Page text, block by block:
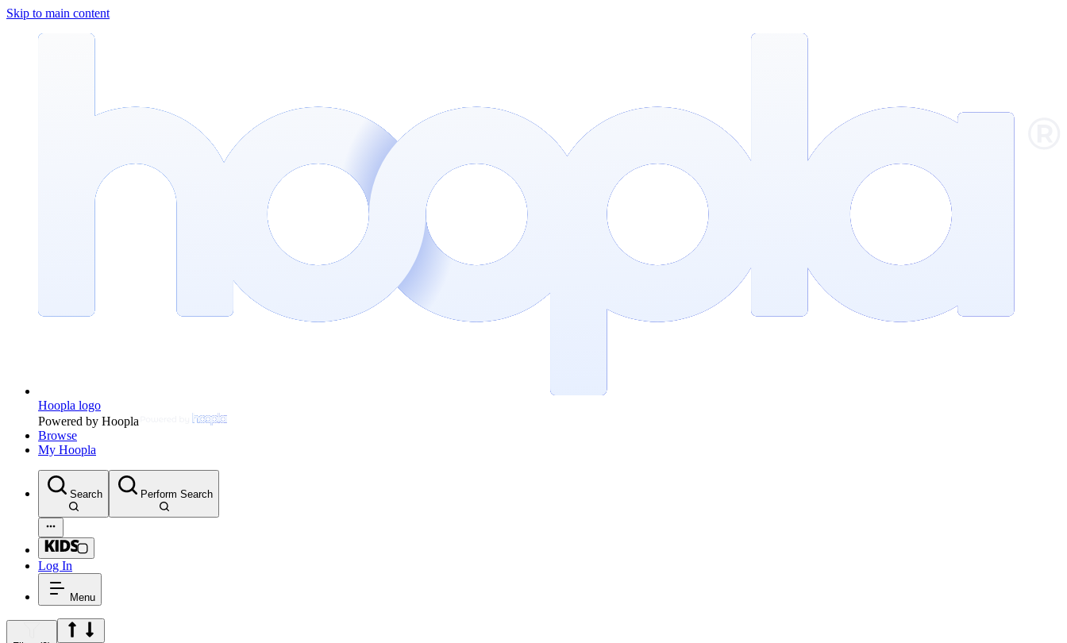
Skip to main content
Hoopla logo
Powered by Hoopla
Browse
My Hoopla
Search Perform Search
Log In
Menu